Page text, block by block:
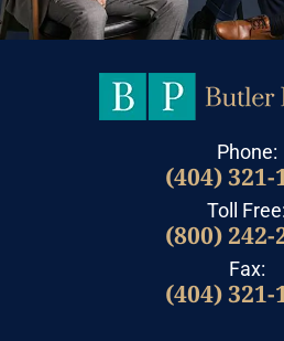
Phone:
(404) 321-
Toll Free:
(800) 242-
Fax:
(404) 321-